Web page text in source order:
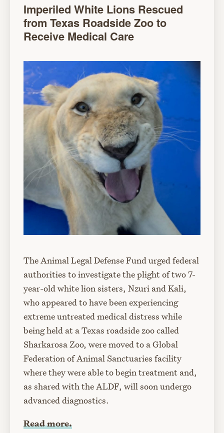
Imperiled White Lions Rescued
from Texas Roadside Zoo to
Receive Medical Care
The Animal Legal Defense Fund urged federal
authorities to investigate the plight of two 7-
year-old white lion sisters, Nzuri and Kali,
who appeared to have been experiencing
extreme untreated medical distress while
being held at a Texas roadside zoo called
Sharkarosa Zoo, were moved to a Global
Federation of Animal Sanctuaries facility
where they were able to begin treatment and,
as shared with the ALDF, will soon undergo
advanced diagnostics.
Read more.